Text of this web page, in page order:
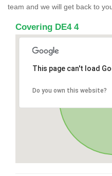
team and we will get back to
Covering DE4 4
This page can't load
Do you own this website?